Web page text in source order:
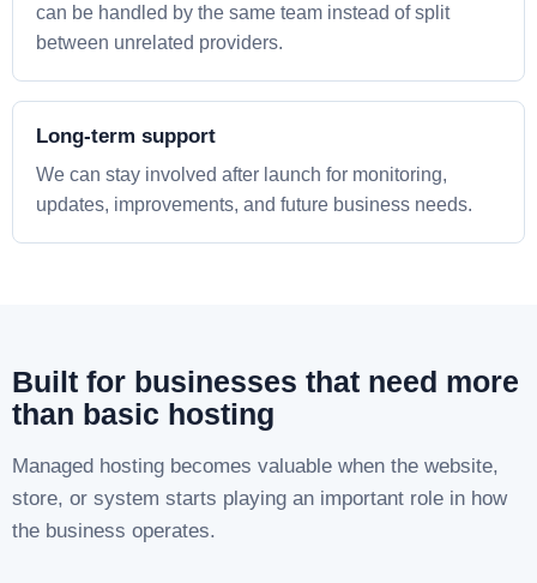
can be handled by the same team instead of split
between unrelated providers.
Long-term support
We can stay involved after launch for monitoring,
updates, improvements, and future business needs.
Built for businesses that need more
than basic hosting
Managed hosting becomes valuable when the website,
store, or system starts playing an important role in how
the business operates.